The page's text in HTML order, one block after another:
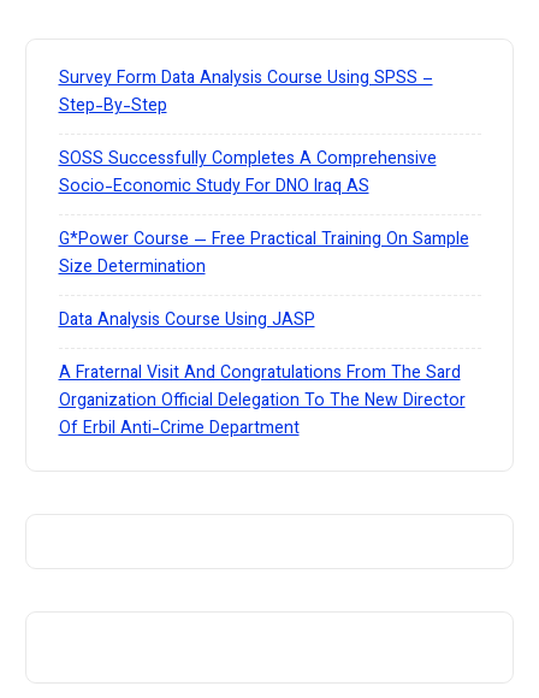
h
Survey Form Data Analysis Course Using SPSS –
Step-By-Step
SOSS Successfully Completes A Comprehensive
Socio-Economic Study For DNO Iraq AS
G*Power Course — Free Practical Training On Sample
Size Determination
Data Analysis Course Using JASP
A Fraternal Visit And Congratulations From The Sard
Organization Official Delegation To The New Director
Of Erbil Anti-Crime Department